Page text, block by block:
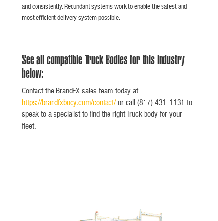
and consistently. Redundant systems work to enable the safest and
most efficient delivery system possible.
See all compatible Truck Bodies for this industry
below:
Contact the BrandFX sales team today at
https://brandfxbody.com/contact/or call (817) 431-1131 to
speak to a specialist to find the right Truck body for your
fleet.